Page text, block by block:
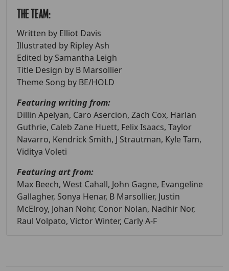
The Team:
Written by Elliot Davis
Illustrated by Ripley Ash
Edited by Samantha Leigh
Title Design by B Marsollier
Theme Song by BE/HOLD
Featuring writing from:
Dillin Apelyan, Caro Asercion, Zach Cox, Harlan
Guthrie, Caleb Zane Huett, Felix Isaacs, Taylor
Navarro, Kendrick Smith, J Strautman, Kyle Tam,
Viditya Voleti
Featuring art from:
Max Beech, West Cahall, John Gagne, Evangeline
Gallagher, Sonya Henar, B Marsollier, Justin
McElroy, Johan Nohr, Conor Nolan, Nadhir Nor,
Raul Volpato, Victor Winter, Carly A-F